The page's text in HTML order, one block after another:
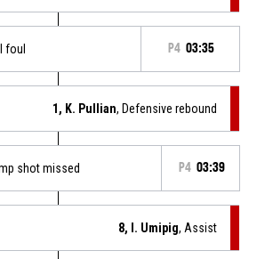
foul P4 03:35
1, K. Pullian, Defensive rebound
shot missed P4 03:39
8, I. Umipig, Assist